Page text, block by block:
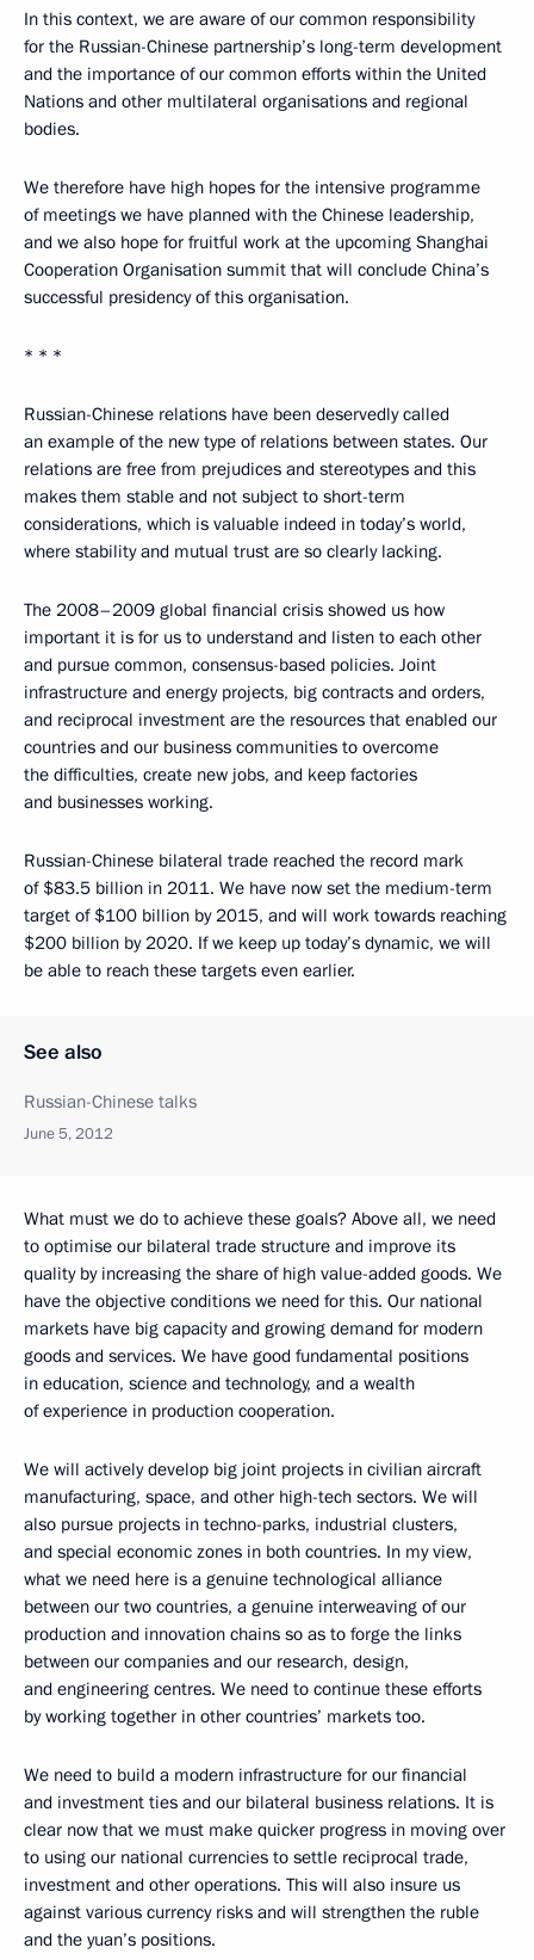
In this context, we are aware of our common responsibility
for the Russian-Chinese partnership’s long-term development
and the importance of our common efforts within the United
Nations and other multilateral organisations and regional
bodies.
We therefore have high hopes for the intensive programme
of meetings we have planned with the Chinese leadership,
and we also hope for fruitful work at the upcoming Shanghai
Cooperation Organisation summit that will conclude China’s
successful presidency of this organisation.
* * *
Russian-Chinese relations have been deservedly called
an example of the new type of relations between states. Our
relations are free from prejudices and stereotypes and this
makes them stable and not subject to short-term
considerations, which is valuable indeed in today’s world,
where stability and mutual trust are so clearly lacking.
The 2008–2009 global financial crisis showed us how
important it is for us to understand and listen to each other
and pursue common, consensus-based policies. Joint
infrastructure and energy projects, big contracts and orders,
and reciprocal investment are the resources that enabled our
countries and our business communities to overcome
the difficulties, create new jobs, and keep factories
and businesses working.
Russian-Chinese bilateral trade reached the record mark
of $83.5 billion in 2011. We have now set the medium-term
target of $100 billion by 2015, and will work towards reaching
$200 billion by 2020. If we keep up today’s dynamic, we will
be able to reach these targets even earlier.
See also
Russian-Chinese talks
June 5, 2012
What must we do to achieve these goals? Above all, we need
to optimise our bilateral trade structure and improve its
quality by increasing the share of high value-added goods. We
have the objective conditions we need for this. Our national
markets have big capacity and growing demand for modern
goods and services. We have good fundamental positions
in education, science and technology, and a wealth
of experience in production cooperation.
We will actively develop big joint projects in civilian aircraft
manufacturing, space, and other high-tech sectors. We will
also pursue projects in techno-parks, industrial clusters,
and special economic zones in both countries. In my view,
what we need here is a genuine technological alliance
between our two countries, a genuine interweaving of our
production and innovation chains so as to forge the links
between our companies and our research, design,
and engineering centres. We need to continue these efforts
by working together in other countries’ markets too.
We need to build a modern infrastructure for our financial
and investment ties and our bilateral business relations. It is
clear now that we must make quicker progress in moving over
to using our national currencies to settle reciprocal trade,
investment and other operations. This will also insure us
against various currency risks and will strengthen the ruble
and the yuan’s positions.